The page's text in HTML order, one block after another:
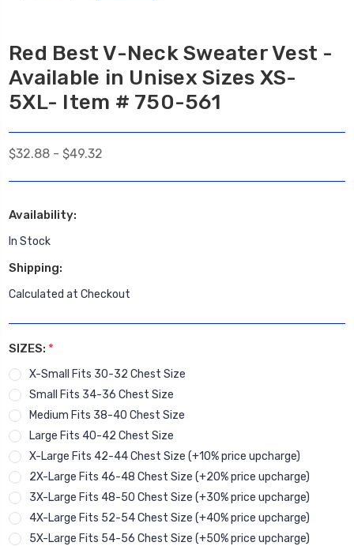
Red Best V-Neck Sweater Vest -
Available in Unisex Sizes XS-
5XL- Item # 750-561
$32.88 - $49.32
Availability:
In Stock
Shipping:
Calculated at Checkout
SIZES: *
X-Small Fits 30-32 Chest Size
Small Fits 34-36 Chest Size
Medium Fits 38-40 Chest Size
Large Fits 40-42 Chest Size
X-Large Fits 42-44 Chest Size (+10% price upcharge)
2X-Large Fits 46-48 Chest Size (+20% price upcharge)
3X-Large Fits 48-50 Chest Size (+30% price upcharge)
4X-Large Fits 52-54 Chest Size (+40% price upcharge)
5X-Large Fits 54-56 Chest Size (+50% price upcharge)